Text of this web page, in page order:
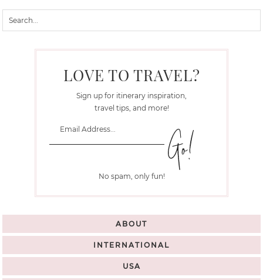
LOVE TO TRAVEL?
Sign up for itinerary inspiration,
travel tips, and more!
No spam, only fun!
ABOUT
INTERNATIONAL
USA